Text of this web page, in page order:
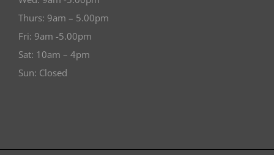
Thurs: 9am – 5.00pm
Fri: 9am -5.00pm
Sat: 10am – 4pm
Sun: Closed